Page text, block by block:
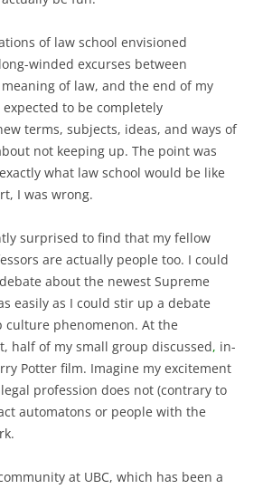
of law school envisioned
winded excurses between
of law, and the end of my
to be completely
terms, subjects, ideas, and ways of
not keeping up. The point was
what law school would be like
I was wrong.
surprised to find that my fellow
are actually people too. I could
about the newest Supreme
easily as I could stir up a debate
culture phenomenon. At the
half of my small group discussed, in-
Potter film. Imagine my excitement
profession does not (contrary to
automatons or people with the
at UBC, which has been a